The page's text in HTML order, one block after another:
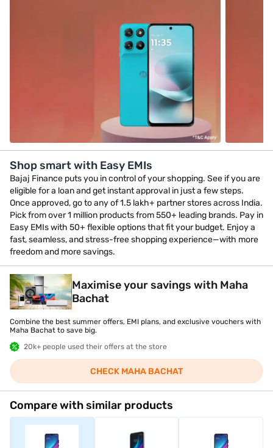
Shop smart with Easy EMIs
Bajaj Finance puts you in control of your shopping. See if you are
eligible for a loan and get instant approval in just a few steps.
Once approved, go to any of 1.5 lakh+ partner stores across India.
Pick from over 1 million products from 550+ leading brands. Pay in
Easy EMIs with 50+ flexible options that fit your budget. Enjoy a
fast, seamless, and stress-free shopping experience—with more
freedom and more savings.
Maximise your savings with Maha
Bachat
Combine the best summer offers, EMI plans, and exclusive vouchers with
Maha Bachat to save big.
20k+ people used their offers at the store
CHECK MAHA BACHAT
Compare with similar products